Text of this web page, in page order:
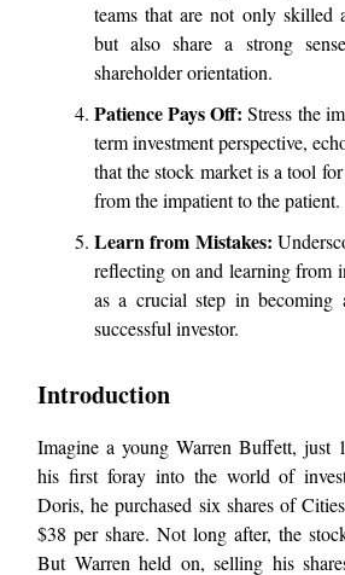
teams that are not only skilled
but also share a strong
shareholder orientation.
Patience Pays Off: Stress the
term investment perspective,
that the stock market is a tool
from the impatient to the patient.
Learn from Mistakes:
reflecting on and learning from
as a crucial step in becoming
successful investor.
Introduction
Imagine a young Warren Buffett, just
his first foray into the world of
Doris, he purchased six shares of
$38 per share. Not long after, the
But Warren held on, selling his